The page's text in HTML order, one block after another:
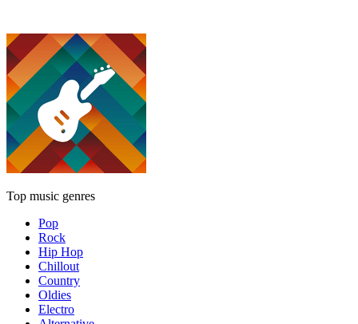
Top music genres
Pop
Rock
Hip Hop
Chillout
Country
Oldies
Electro